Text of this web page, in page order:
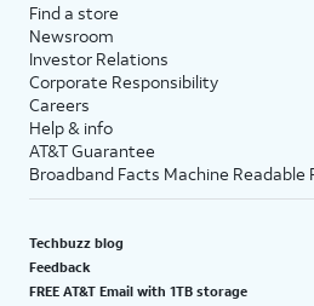
Find a store
Newsroom
Investor Relations
Corporate Responsibility
Careers
Help & info
AT&T Guarantee
Broadband Facts Machine Readable
Techbuzz blog
Feedback
FREE AT&T Email with 1TB storage